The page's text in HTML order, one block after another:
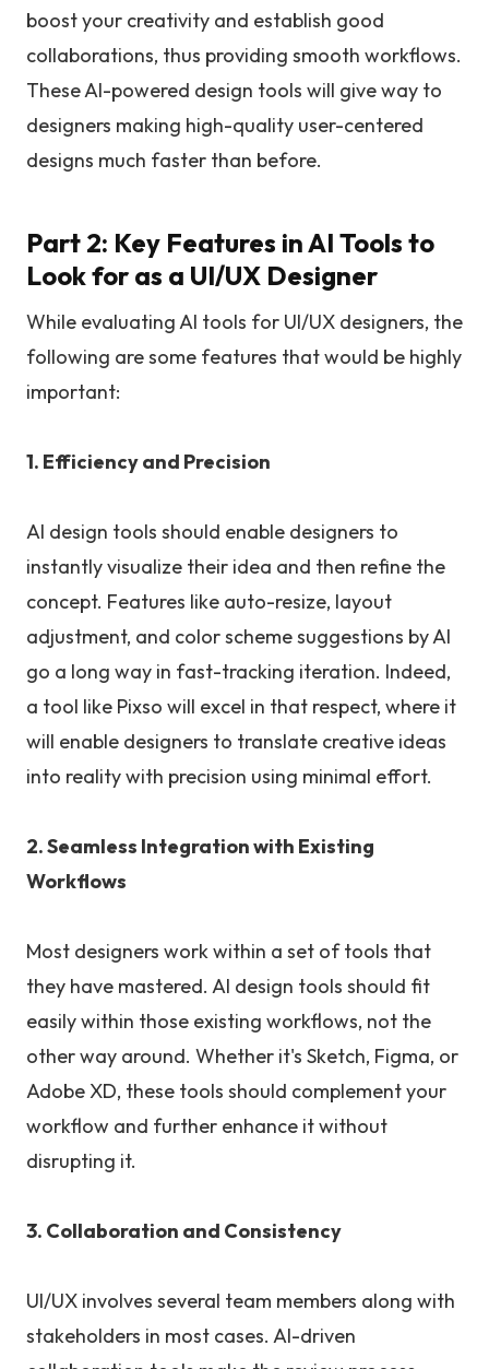
boost your creativity and establish good
collaborations, thus providing smooth workflows.
These AI-powered design tools will give way to
designers making high-quality user-centered
designs much faster than before.
Part 2: Key Features in AI Tools to
Look for as a UI/UX Designer
While evaluating AI tools for UI/UX designers, the
following are some features that would be highly
important:
1. Efficiency and Precision
AI design tools should enable designers to
instantly visualize their idea and then refine the
concept. Features like auto-resize, layout
adjustment, and color scheme suggestions by AI
go a long way in fast-tracking iteration. Indeed,
a tool like Pixso will excel in that respect, where it
will enable designers to translate creative ideas
into reality with precision using minimal effort.
2. Seamless Integration with Existing
Workflows
Most designers work within a set of tools that
they have mastered. AI design tools should fit
easily within those existing workflows, not the
other way around. Whether it's Sketch, Figma, or
Adobe XD, these tools should complement your
workflow and further enhance it without
disrupting it.
3. Collaboration and Consistency
UI/UX involves several team members along with
stakeholders in most cases. AI-driven